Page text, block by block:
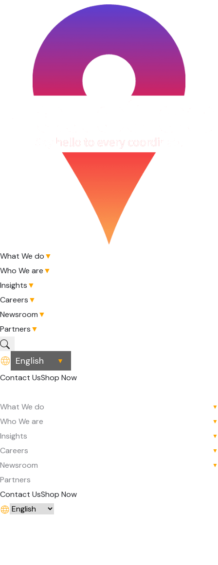
What We do▼
Who We are▼
Insights▼
Careers▼
Newsroom▼
Partners▼
▼
Contact UsShop Now
What We do ▼
Who We are ▼
Insights ▼
Careers ▼
Newsroom ▼
Partners
Contact UsShop Now